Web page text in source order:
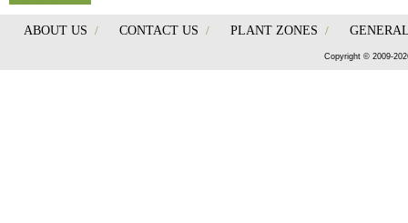
ABOUT US / CONTACT US / PLANT ZONES /
Copyright © 2009-